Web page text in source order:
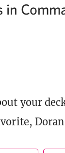
in
your